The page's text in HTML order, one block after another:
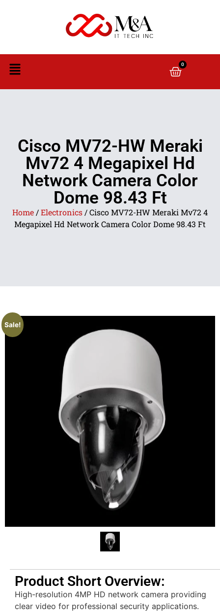
0
Cisco MV72-HW Meraki
Mv72 4 Megapixel Hd
Network Camera Color
Dome 98.43 Ft
Home /Electronics / Cisco MV72-HW Meraki Mv72 4
Megapixel Hd Network Camera Color Dome 98.43 Ft
Sale!
Product Short Overview:
High-resolution 4MP HD network camera providing
clear video for professional security applications.